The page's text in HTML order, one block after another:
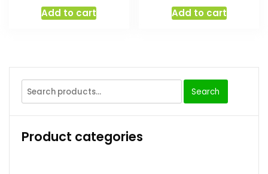
Add to cart Add to cart
Search
Product categories